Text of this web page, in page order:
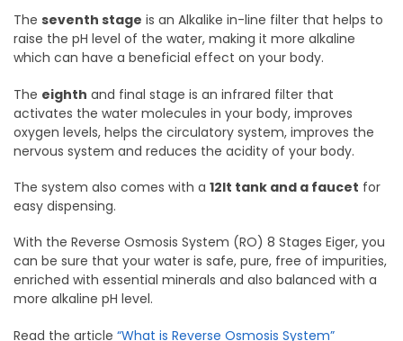
The seventh stage is an Alkalike in-line filter that helps to
raise the pH level of the water, making it more alkaline
which can have a beneficial effect on your body.
The eighth and final stage is an infrared filter that
activates the water molecules in your body, improves
oxygen levels, helps the circulatory system, improves the
nervous system and reduces the acidity of your body.
The system also comes with a 12lt tank and a faucet for
easy dispensing.
With the Reverse Osmosis System (RO) 8 Stages Eiger, you
can be sure that your water is safe, pure, free of impurities,
enriched with essential minerals and also balanced with a
more alkaline pH level.
Read the article “What is Reverse Osmosis System”